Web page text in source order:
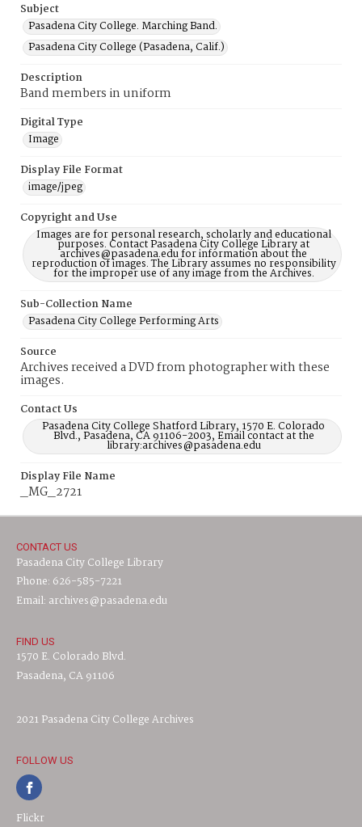
Subject
Pasadena City College. Marching Band.
Pasadena City College (Pasadena, Calif.)
Description
Band members in uniform
Digital Type
Image
Display File Format
image/jpeg
Copyright and Use
Images are for personal research, scholarly and educational
purposes. Contact Pasadena City College Library at
archives@pasadena.edu for information about the
reproduction of images. The Library assumes no responsibility
for the improper use of any image from the Archives.
Sub-Collection Name
Pasadena City College Performing Arts
Source
Archives received a DVD from photographer with these
images.
Contact Us
Pasadena City College Shatford Library, 1570 E. Colorado
Blvd., Pasadena, CA 91106-2003, Email contact at the
library:archives@pasadena.edu
Display File Name
_MG_2721
CONTACT US
Pasadena City College Library
Phone: 626-585-7221
Email: archives@pasadena.edu
FIND US
1570 E. Colorado Blvd.
Pasadena, CA 91106
2021 Pasadena City College Archives
FOLLOW US
Flickr